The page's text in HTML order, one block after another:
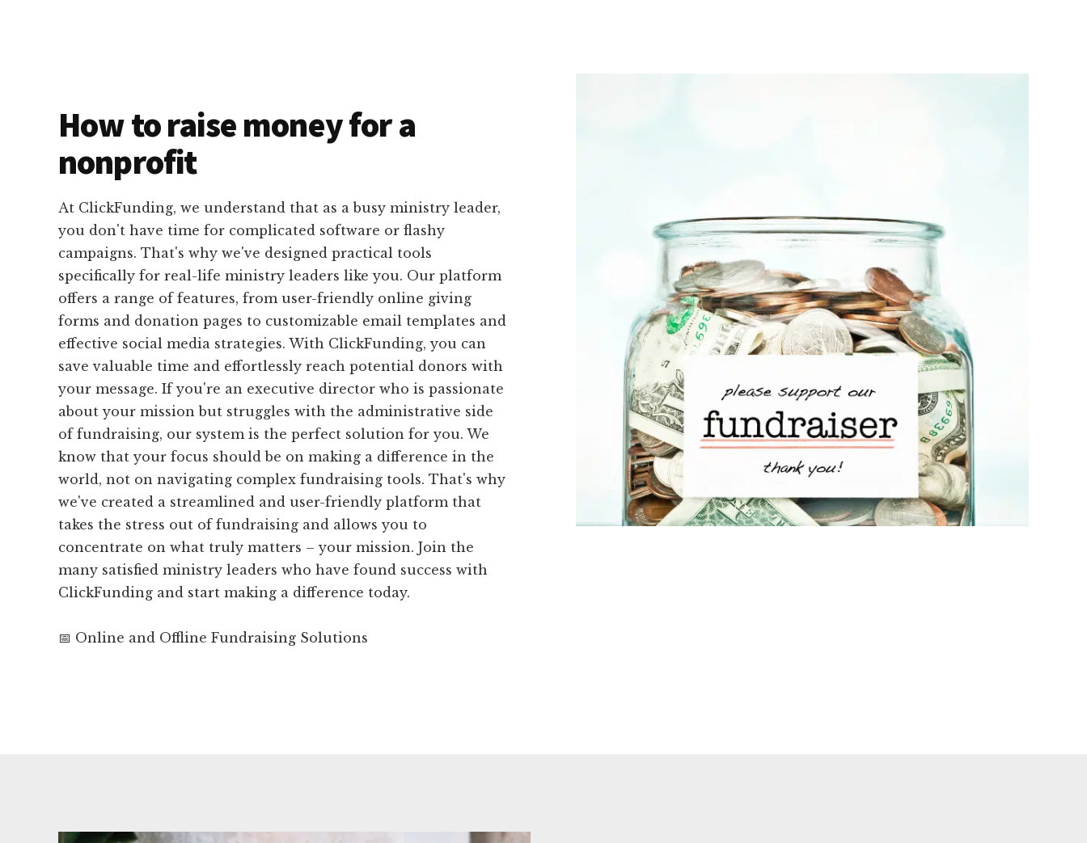
How to raise money for a
nonprofit
At ClickFunding, we understand that as a busy ministry leader,
you don't have time for complicated software or flashy
campaigns. That's why we've designed practical tools
specifically for real-life ministry leaders like you. Our platform
offers a range of features, from user-friendly online giving
forms and donation pages to customizable email templates and
effective social media strategies. With ClickFunding, you can
save valuable time and effortlessly reach potential donors with
your message. If you're an executive director who is passionate
about your mission but struggles with the administrative side
of fundraising, our system is the perfect solution for you. We
know that your focus should be on making a difference in the
world, not on navigating complex fundraising tools. That's why
we've created a streamlined and user-friendly platform that
takes the stress out of fundraising and allows you to
concentrate on what truly matters – your mission. Join the
many satisfied ministry leaders who have found success with
ClickFunding and start making a difference today.
📅 Online and Offline Fundraising Solutions